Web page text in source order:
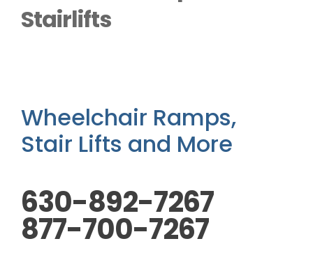
Showroom
Accessibility Store
Blog
Stairlifts
Wheelchair Ramps,
Stair Lifts and More
630-892-7267
877-700-7267